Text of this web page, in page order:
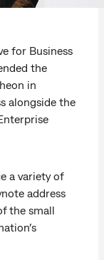
for Business
the
in
alongside the
a variety of
address
the small